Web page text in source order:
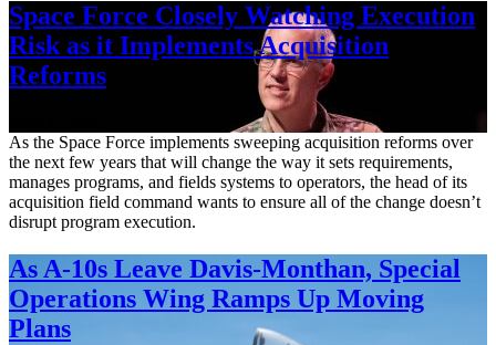
Space Force Closely Watching Execution
Risk as it Implements Acquisition
Reforms
As the Space Force implements sweeping acquisition reforms over
the next few years that will change the way it sets requirements,
manages programs, and fields systems to operators, the head of its
acquisition field command wants to ensure all of the change doesn’t
disrupt program execution.
As A-10s Leave Davis-Monthan, Special
Operations Wing Ramps Up Moving
Plans